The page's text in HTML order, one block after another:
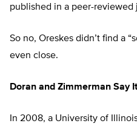
published in a peer-reviewed
So no, Oreskes didn’t find a
even close.
Doran and Zimmerman Say
In 2008, a University of